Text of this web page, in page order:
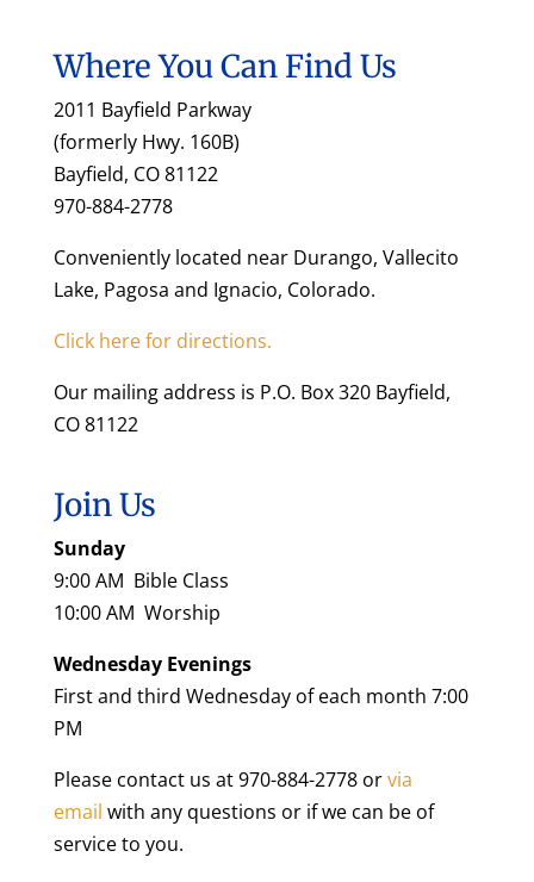
Where You Can Find Us
2011 Bayfield Parkway
(formerly Hwy. 160B)
Bayfield, CO 81122
970-884-2778
Conveniently located near Durango, Vallecito
Lake, Pagosa and Ignacio, Colorado.
Click here for directions.
Our mailing address is P.O. Box 320 Bayfield,
CO 81122
Join Us
Sunday
9:00 AM Bible Class
10:00 AM Worship
Wednesday Evenings
First and third Wednesday of each month 7:00
PM
Please contact us at 970-884-2778 orvia
email with any questions or if we can be of
service to you.